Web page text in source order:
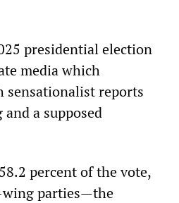
presidential election
media which
sensationalist reports
a supposed
percent of the vote,
parties—the